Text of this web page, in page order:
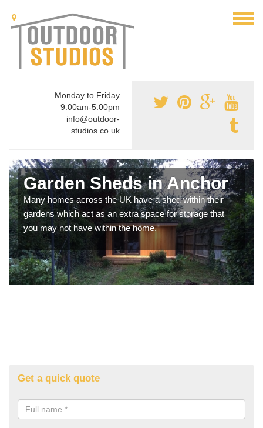
Monday to Friday
9:00am-5:00pm
info@outdoor-
studios.co.uk
Garden Sheds in Anchor
Many homes across the UK have a shed within their
gardens which act as an extra space for storage that
you may not have within the home.
Get a quick quote